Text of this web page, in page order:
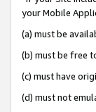
your Mobile
(a) must be
(b) must be free
(c) must have
(d) must not